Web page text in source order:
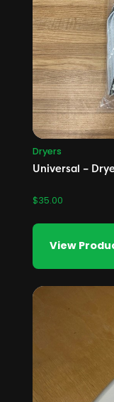
Dryers
Universal –
$35.00
View